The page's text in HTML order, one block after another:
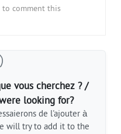
comment this
vous cherchez ? /
looking for?
de l'ajouter à
will try to add it to the